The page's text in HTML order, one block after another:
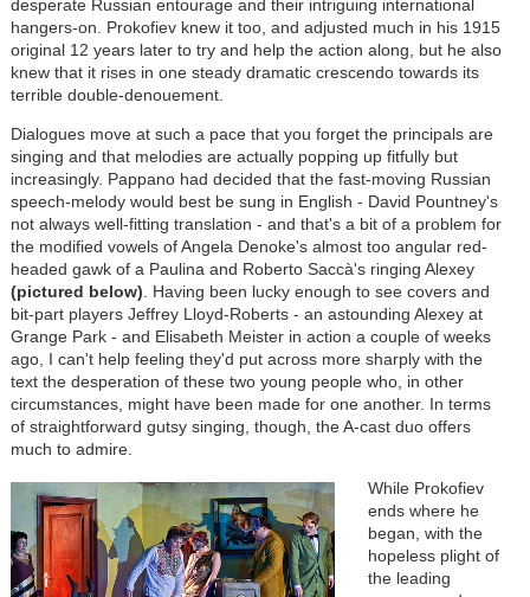
desperate Russian entourage and their intriguing international
hangers-on. Prokofiev knew it too, and adjusted much in his 1915
original 12 years later to try and help the action along, but he also
knew that it rises in one steady dramatic crescendo towards its
terrible double-denouement.
Dialogues move at such a pace that you forget the principals are
singing and that melodies are actually popping up fitfully but
increasingly. Pappano had decided that the fast-moving Russian
speech-melody would best be sung in English - David Pountney's
not always well-fitting translation - and that's a bit of a problem for
the modified vowels of Angela Denoke's almost too angular red-
headed gawk of a Paulina and Roberto Saccà's ringing Alexey
(pictured below). Having been lucky enough to see covers and
bit-part players Jeffrey Lloyd-Roberts - an astounding Alexey at
Grange Park - and Elisabeth Meister in action a couple of weeks
ago, I can't help feeling they'd put across more sharply with the
text the desperation of these two young people who, in other
circumstances, might have been made for one another. In terms
of straightforward gutsy singing, though, the A-cast duo offers
much to admire.
While Prokofiev
ends where he
began, with the
hopeless plight of
the leading